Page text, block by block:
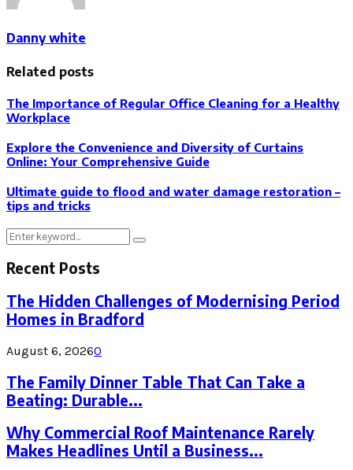
Danny white
Related posts
The Importance of Regular Office Cleaning for a Healthy
Workplace
Explore the Convenience and Diversity of Curtains
Online: Your Comprehensive Guide
Ultimate guide to flood and water damage restoration –
tips and tricks
Search
for:
Search
Recent Posts
The Hidden Challenges of Modernising Period
Homes in Bradford
August 6, 20260
The Family Dinner Table That Can Take a
Beating: Durable...
Why Commercial Roof Maintenance Rarely
Makes Headlines Until a Business...